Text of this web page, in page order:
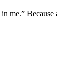
me.”